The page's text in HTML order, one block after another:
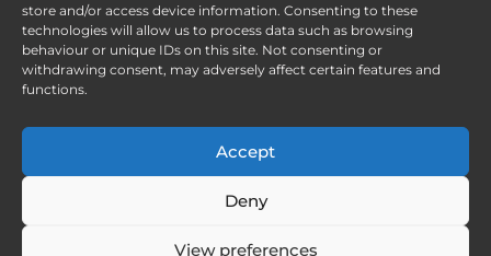
store and/or access device information. Consenting to these
technologies will allow us to process data such as browsing
behaviour or unique IDs on this site. Not consenting or
withdrawing consent, may adversely affect certain features and
functions.
Accept
Deny
View preferences